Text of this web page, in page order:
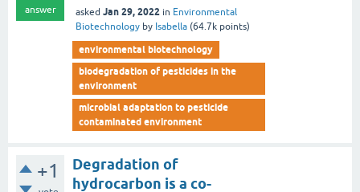
answer asked Jan 29, 2022 in Environmental
Biotechnology by Isabella (64.7k points)
environmental biotechnology
biodegradation of pesticides in the
environment
microbial adaptation to pesticide
contaminated environment
+1
Degradation of
hydrocarbon is a co-